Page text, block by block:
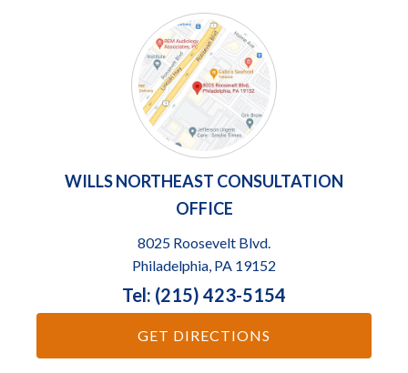
WILLS NORTHEAST CONSULTATION
OFFICE
8025 Roosevelt Blvd.
Philadelphia, PA 19152
Tel: (215) 423-5154
GET DIRECTIONS